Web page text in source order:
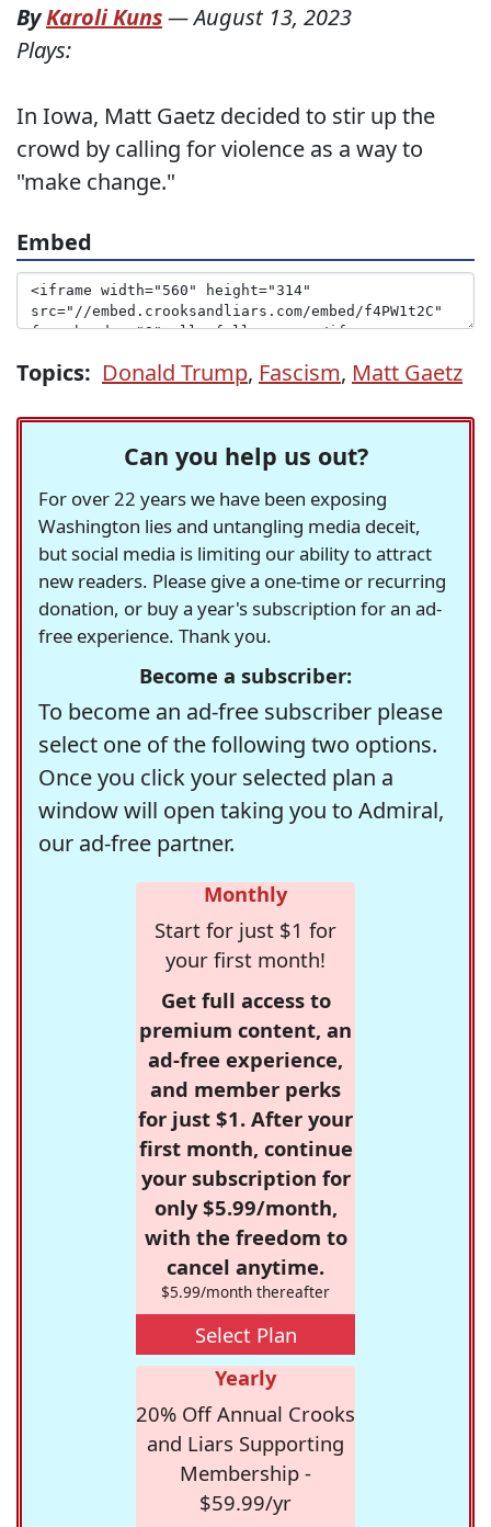
ByKaroli Kuns—August 13, 2023
Plays:
In Iowa, Matt Gaetz decided to stir up the
crowd by calling for violence as a way to
"make change."
Embed
Topics: Donald Trump, Fascism, Matt Gaetz
Can you help us out?
For over 22 years we have been exposing
Washington lies and untangling media deceit,
but social media is limiting our ability to attract
new readers. Please give a one-time or recurring
donation, or buy a year's subscription for an ad-
free experience. Thank you.
Become a subscriber:
To become an ad-free subscriber please
select one of the following two options.
Once you click your selected plan a
window will open taking you to Admiral,
our ad-free partner.
Monthly
Start for just $1 for
your first month!
Get full access to
premium content, an
ad-free experience,
and member perks
for just $1. After your
first month, continue
your subscription for
only $5.99/month,
with the freedom to
cancel anytime.
$5.99/month thereafter
Select Plan
Yearly
20% Off Annual Crooks
and Liars Supporting
Membership -
$59.99/yr